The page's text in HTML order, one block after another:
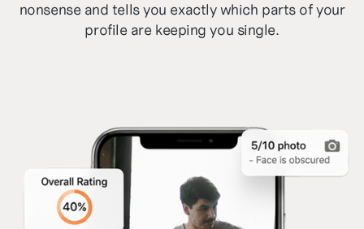
nonsense and tells you exactly which parts of your
profile are keeping you single.